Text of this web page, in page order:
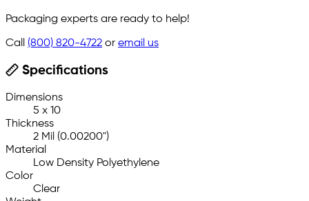
Packaging experts are ready to help!
Call (800) 820-4722 or email us
Specifications
Dimensions
5 x 10
Thickness
2 Mil (0.00200")
Material
Low Density Polyethylene
Color
Clear